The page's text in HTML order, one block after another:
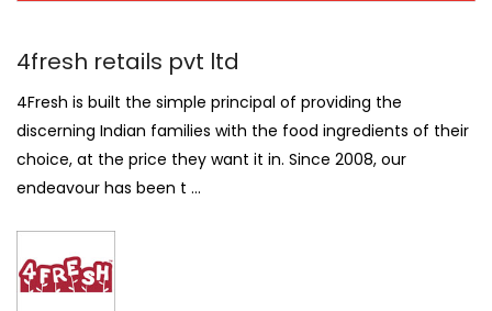
4fresh retails pvt ltd
4Fresh is built the simple principal of providing the
discerning Indian families with the food ingredients of their
choice, at the price they want it in. Since 2008, our
endeavour has been t ...